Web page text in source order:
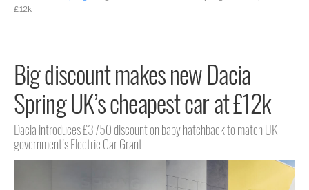
£12k
Big discount makes new Dacia
Spring UK’s cheapest car at £12k
Dacia introduces £3750 discount on baby hatchback to match UK
government’s Electric Car Grant